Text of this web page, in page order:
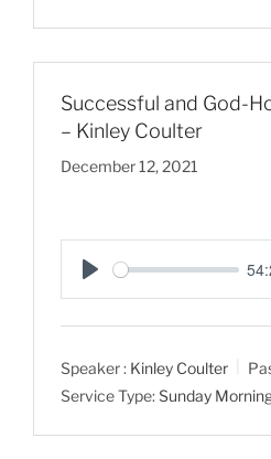
Successful and God-
– Kinley Coulter
December 12, 2021
P
l
y
Speaker : Kinley Coulter
Service Type:Sunday